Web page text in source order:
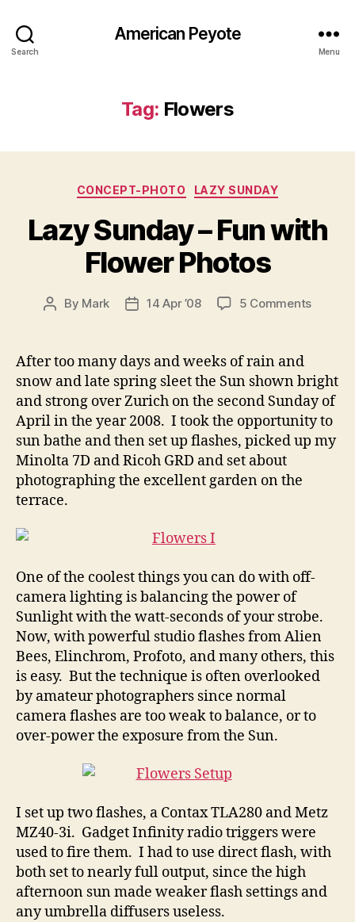
Search
American Peyote
Menu
Tag: Flowers
Categories
CONCEPT-PHOTO LAZY SUNDAY
Lazy Sunday – Fun with
Flower Photos
Post
By Mark
Post14 Apr ’08 5 Commentson
Fun
with
Flower
Photos
After too many days and weeks of rain and
snow and late spring sleet the Sun shown bright
and strong over Zurich on the second Sunday of
April in the year 2008. I took the opportunity to
sun bathe and then set up flashes, picked up my
Minolta 7D and Ricoh GRD and set about
photographing the excellent garden on the
terrace.
One of the coolest things you can do with off-
camera lighting is balancing the power of
Sunlight with the watt-seconds of your strobe.
Now, with powerful studio flashes from Alien
Bees, Elinchrom, Profoto, and many others, this
is easy. But the technique is often overlooked
by amateur photographers since normal
camera flashes are too weak to balance, or to
over-power the exposure from the Sun.
I set up two flashes, a Contax TLA280 and Metz
MZ40-3i. Gadget Infinity radio triggers were
used to fire them. I had to use direct flash, with
both set to nearly full output, since the high
afternoon sun made weaker flash settings and
any umbrella diffusers useless.